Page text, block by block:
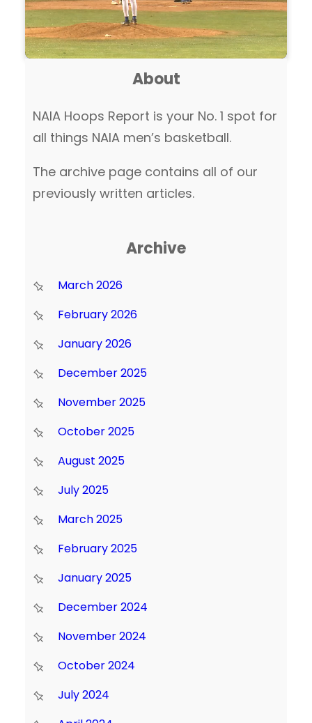
About
NAIA Hoops Report is your No. 1 spot for
all things NAIA men’s basketball.
The archive page contains all of our
previously written articles.
Archive
March 2026
February 2026
January 2026
December 2025
November 2025
October 2025
August 2025
July 2025
March 2025
February 2025
January 2025
December 2024
November 2024
October 2024
July 2024